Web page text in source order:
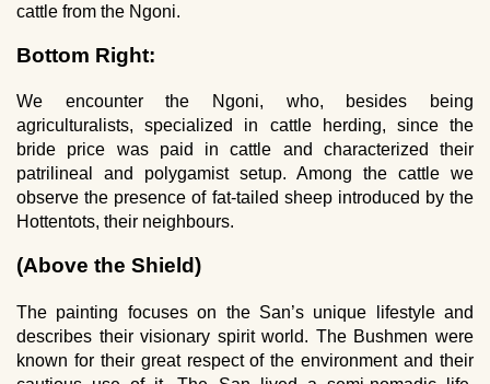
cattle from the Ngoni.
Bottom Right:
We encounter the Ngoni, who, besides being
agriculturalists, specialized in cattle herding, since the
bride price was paid in cattle and characterized their
patrilineal and polygamist setup. Among the cattle we
observe the presence of fat-tailed sheep introduced by the
Hottentots, their neighbours.
(Above the Shield)
The painting focuses on the San’s unique lifestyle and
describes their visionary spirit world. The Bushmen were
known for their great respect of the environment and their